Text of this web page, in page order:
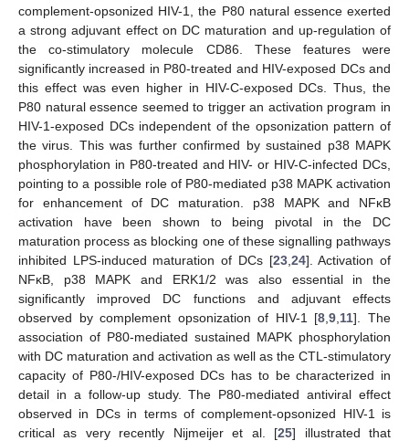
complement-opsonized HIV-1, the P80 natural essence exerted
a strong adjuvant effect on DC maturation and up-regulation of
the co-stimulatory molecule CD86. These features were
significantly increased in P80-treated and HIV-exposed DCs and
this effect was even higher in HIV-C-exposed DCs. Thus, the
P80 natural essence seemed to trigger an activation program in
HIV-1-exposed DCs independent of the opsonization pattern of
the virus. This was further confirmed by sustained p38 MAPK
phosphorylation in P80-treated and HIV- or HIV-C-infected DCs,
pointing to a possible role of P80-mediated p38 MAPK activation
for enhancement of DC maturation. p38 MAPK and NFκB
activation have been shown to being pivotal in the DC
maturation process as blocking one of these signalling pathways
inhibited LPS-induced maturation of DCs [23, 24]. Activation of
NFκB, p38 MAPK and ERK1/2 was also essential in the
significantly improved DC functions and adjuvant effects
observed by complement opsonization of HIV-1 [8 ,9 11]. The
association of P80-mediated sustained MAPK phosphorylation
with DC maturation and activation as well as the CTL-stimulatory
capacity of P80-/HIV-exposed DCs has to be characterized in
detail in a follow-up study. The P80-mediated antiviral effect
observed in DCs in terms of complement-opsonized HIV-1 is
critical as very recently Nijmeijer et al. [25] illustrated that